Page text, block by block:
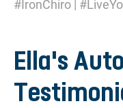
#IronChiro |
Ella's